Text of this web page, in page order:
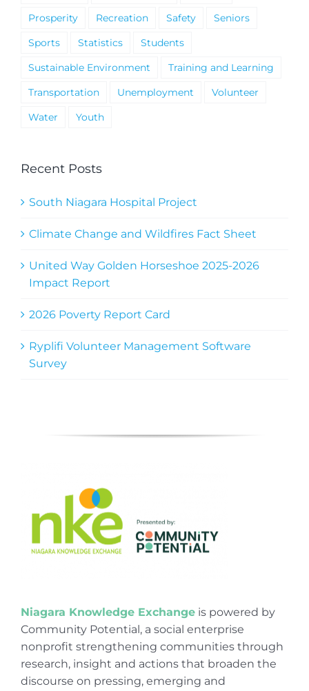
Prosperity
Recreation Safety
Seniors
Sports
Statistics
Students
Sustainable Environment
Training and Learning
Transportation
Unemployment
Volunteer
Water
Youth
Recent Posts
South Niagara Hospital Project
Climate Change and Wildfires Fact Sheet
United Way Golden Horseshoe 2025-2026
Impact Report
2026 Poverty Report Card
Ryplifi Volunteer Management Software
Survey
Niagara Knowledge Exchangeis powered by
Community Potential, a social enterprise
nonprofit strengthening communities through
research, insight and actions that broaden the
discourse on pressing, emerging and